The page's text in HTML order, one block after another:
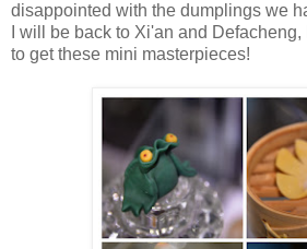
disappointed with the dumplings we
I will be back to Xi'an and
to get these mini masterpieces!